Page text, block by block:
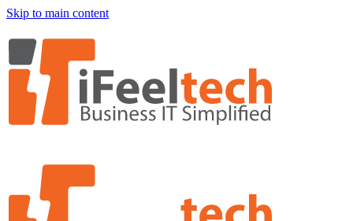
Skip to main content